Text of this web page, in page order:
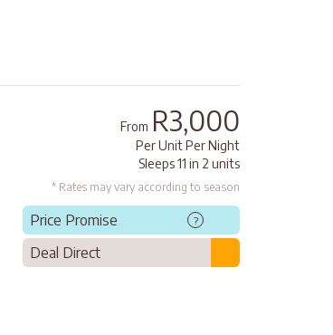
From R3,000
Per Unit Per Night
Sleeps 11 in 2 units
* Rates may vary according to season
Price Promise ?
Deal Direct